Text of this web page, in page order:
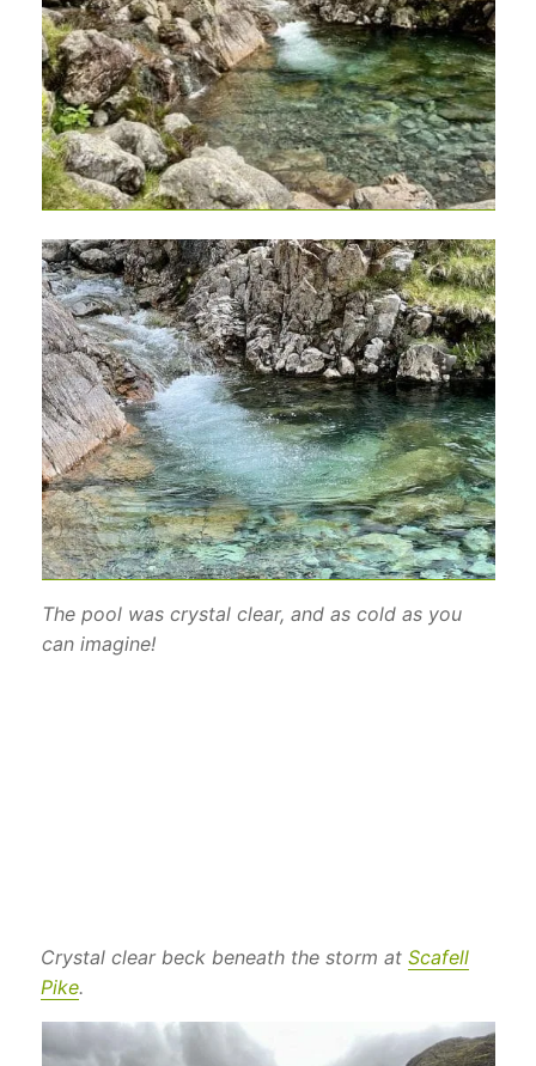
The pool was crystal clear, and as cold as you
can imagine!
Crystal clear beck beneath the storm atScafell
Pike.